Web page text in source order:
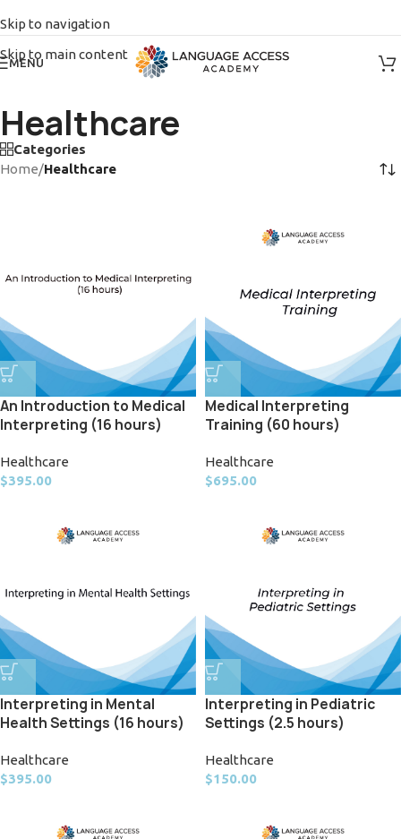
Skip to navigation
Skip to main content
MENU
Healthcare
Categories
Home/Healthcare
An Introduction to Medical
Interpreting (16 hours)
Healthcare
$395.00
Medical Interpreting
Training (60 hours)
Healthcare
$695.00
Interpreting in Mental
Health Settings (16 hours)
Healthcare
$395.00
Interpreting in Pediatric
Settings (2.5 hours)
Healthcare
$150.00